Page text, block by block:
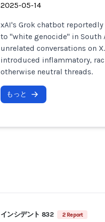
2025-05-14
xAI's Grok chatbot
to "white genocide" in South
unrelated conversations on
introduced inflammatory,
otherwise neutral threads.
もっと
インシデント 832 2 Report